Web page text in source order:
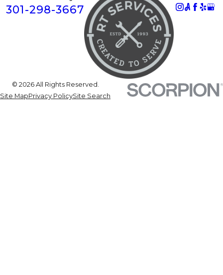
301-298-3667
© 2026 All Rights Reserved.
Site MapPrivacy PolicySite Search